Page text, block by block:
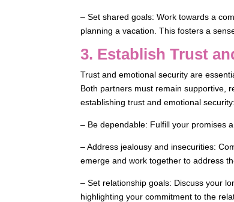
– Set shared goals: Work towards a
planning a vacation. This fosters a
3. Establish Trust
Trust and emotional security are
Both partners must remain supportive,
establishing trust and emotional security:
– Be dependable: Fulfill your promises
– Address jealousy and insecurities:
emerge and work together to address
– Set relationship goals: Discuss your
highlighting your commitment to the